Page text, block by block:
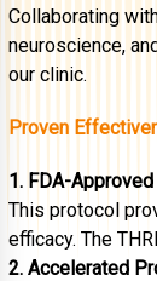
Collaborating
neuroscience,
our clinic.
Proven
1. FDA-
This protocol
efficacy. The
2. Accelerated